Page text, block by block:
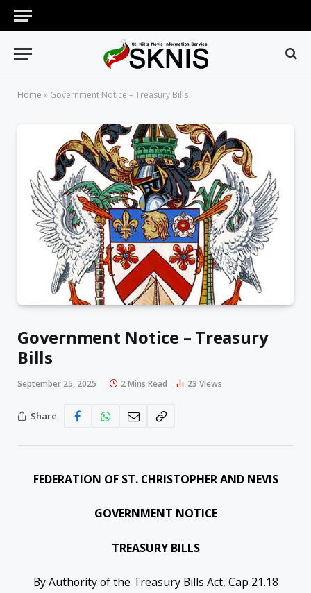
Home » Government Notice – Treasury Bills
Government Notice – Treasury
Bills
September 25, 2025 2 Mins Read 23 Views
Share
FEDERATION OF ST. CHRISTOPHER AND NEVIS
GOVERNMENT NOTICE
TREASURY BILLS
By Authority of the Treasury Bills Act, Cap 21.18